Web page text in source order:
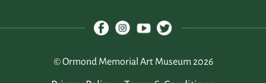
© Ormond Memorial Art Museum 2026